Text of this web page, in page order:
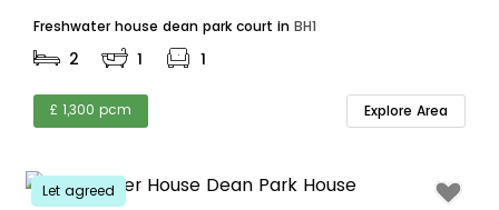
Freshwater house dean park court in BH1
2 1 1
£ 1,300 pcm Explore Area
Let agreed